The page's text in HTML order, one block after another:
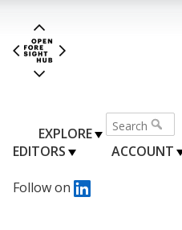
EXPLORE
EDITORS
ACCOUNT
Follow on